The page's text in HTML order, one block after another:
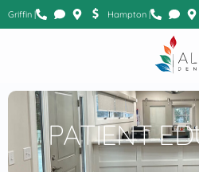
Griffin | Hampton |
PATIENT